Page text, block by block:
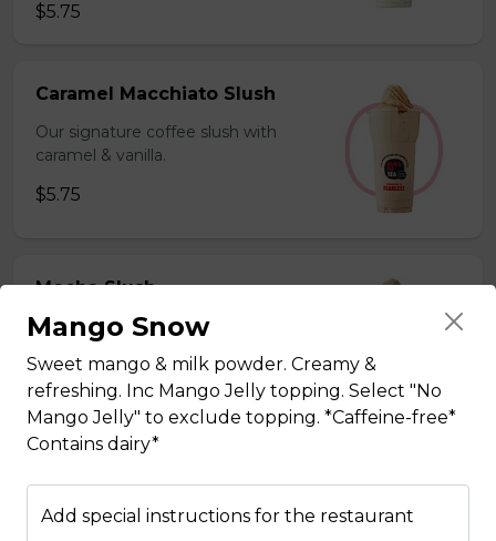
$5.75
Caramel Macchiato Slush
Our signature coffee slush with
caramel & vanilla.
$5.75
Mocha Slush
Our signature coffee slush with rich
$5.75
Sesame Slush
Toasted sesame blended with ice &
Mango Snow
Sweet mango & milk powder. Creamy &
refreshing. Inc Mango Jelly topping. Select "No
Mango Jelly" to exclude topping. *Caffeine-free*
Contains dairy*
Add special instructions for the restaurant